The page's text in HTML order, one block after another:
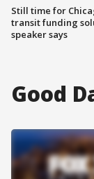
Still time for
transit funding
speaker says
Good